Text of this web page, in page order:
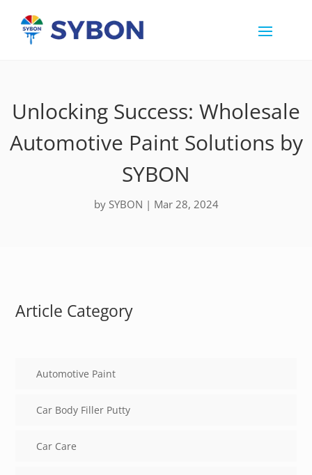
Unlocking Success: Wholesale
Automotive Paint Solutions by
SYBON
by SYBON | Mar 28, 2024
Article Category
Automotive Paint
Car Body Filler Putty
Car Care